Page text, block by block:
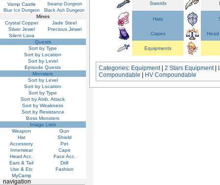
Swords
Hats
Capes Head
Equipments
Categories: Equipment|2 Stars Equipment|
Compoundable | HV Compoundable
Vamp Castle
Swamp Dungeon
Blue Ice Dungeon
Black Ash Dungeon
Mines
Crystal Copper
Jade Steel
Silver Jewel
Precious Jewel
Silent Lava
Quests
Sort by Type
Sort by Location
Sort by Level
Episode Quests
Monsters
Sort by Level
Sort by Location
Sort by Type
Sort by Atrib. Attack
Sort by Weakness
Sort by Resistance
Boss Monsters
Image Lists
Weapon
Gun
Hat
Shield
Accessory
Pet
Innerwear
Cape
Head Acc.
Face Acc.
Ears & Tail
Drill
Use & Etc
Fashion
MyCamp
navigation